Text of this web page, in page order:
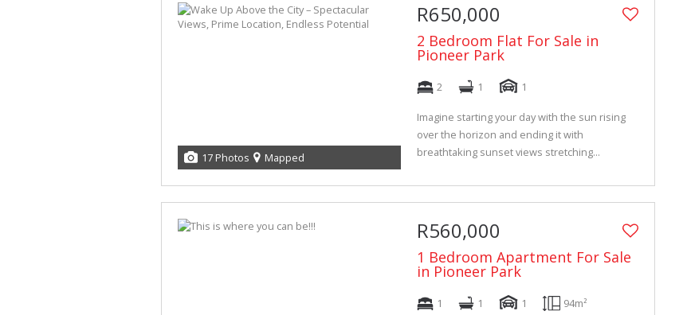
17 Photos Mapped
R650,000
2 Bedroom Flat For Sale in
Pioneer Park
2 1 1
Imagine starting your day with the sun rising
over the horizon and ending it with
breathtaking sunset views stretching...
R560,000
1 Bedroom Apartment For Sale
in Pioneer Park
1 1 1 94m²